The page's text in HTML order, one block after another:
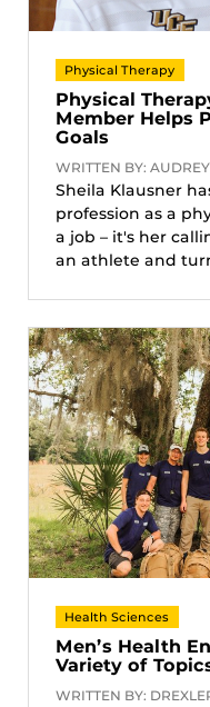
Physical Therapy
Physical
Member Helps
Goals
WRITTEN BY:
Sheila Klausner
profession as a
a job – it's her
an athlete and
Health Sciences
Men’s Health
Variety of
WRITTEN BY: